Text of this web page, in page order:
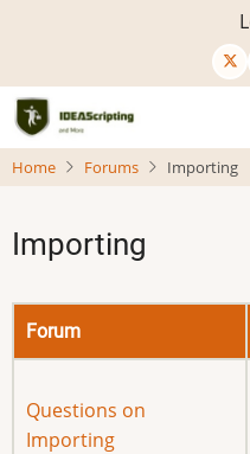
content
Home Forums Importing
Importing
Forum
No
new
Questions on
Importing